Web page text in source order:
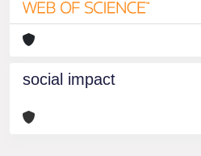
social impact